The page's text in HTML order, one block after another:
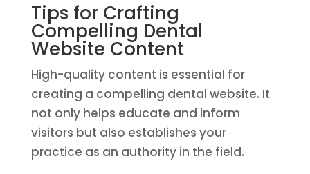
Tips for Crafting
Compelling Dental
Website Content
High-quality content is essential for
creating a compelling dental website. It
not only helps educate and inform
visitors but also establishes your
practice as an authority in the field.